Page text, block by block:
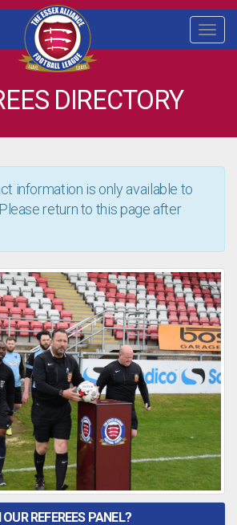
DIRECTORY
information is only available to
return to this page after
REFEREES PANEL?